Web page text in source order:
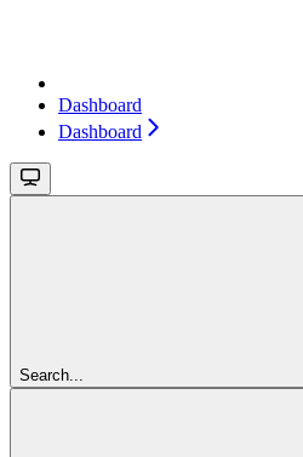
Dashboard
Dashboard
Search...